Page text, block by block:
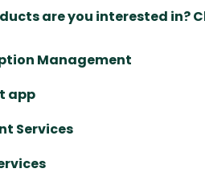
are you interested in?
Management
app
Services